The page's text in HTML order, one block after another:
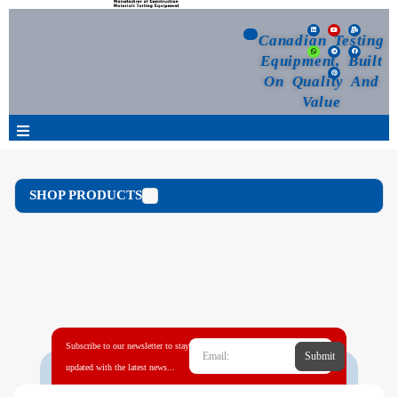
Canadian Testing
Equipment, Built
On Quality And
Value
News
SHOP PRODUCTS
Subscribe to our newsletter to stay
updated with the latest news...
Submit